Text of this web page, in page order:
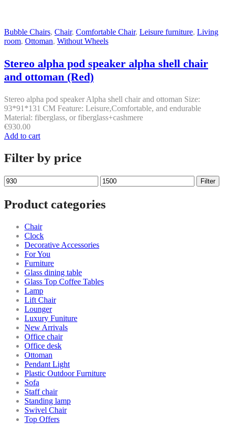
Bubble Chairs, Chair, Comfortable Chair, Leisure furniture, Living
room, Ottoman, Without Wheels
Stereo alpha pod speaker alpha shell chair
and ottoman (Red)
Stereo alpha pod speaker Alpha shell chair and ottoman Size:
93*91*131 CM Feature: Leisure,Comfortable, and endurable
Material: fiberglass, or fiberglass+cashmere
€930.00
Add to cart
Filter by price
Min
price
Max
price
Filter
Product categories
Chair
Clock
Decorative Accessories
For You
Furniture
Glass dining table
Glass Top Coffee Tables
Lamp
Lift Chair
Lounger
Luxury Funiture
New Arrivals
Office chair
Office desk
Ottoman
Pendant Light
Plastic Outdoor Furniture
Sofa
Staff chair
Standing lamp
Swivel Chair
Top Offers